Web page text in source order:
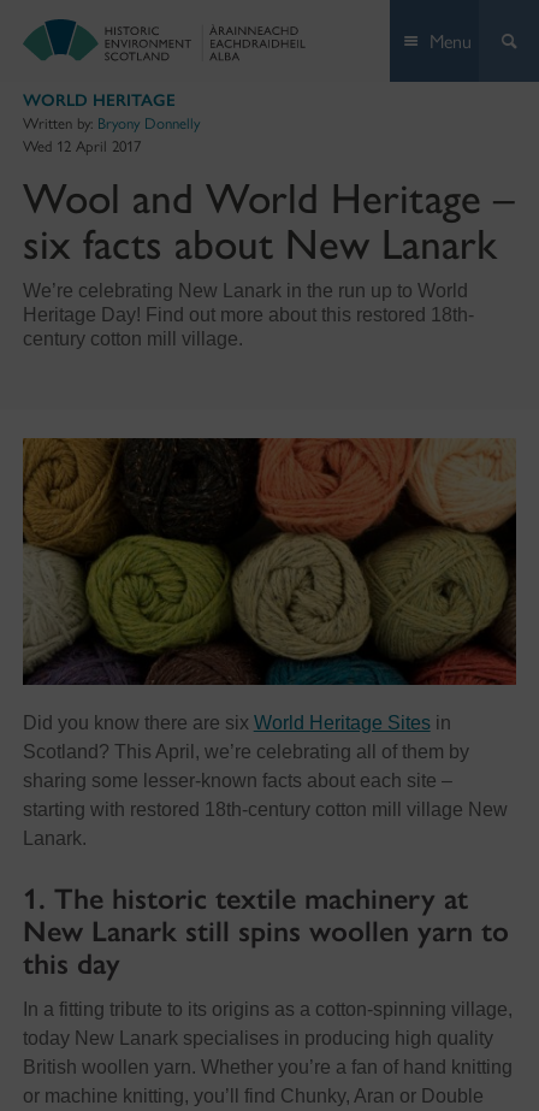
Menu
WORLD HERITAGE
Written by: Bryony Donnelly
Wed 12 April 2017
Wool and World Heritage –
six facts about New Lanark
We’re celebrating New Lanark in the run up to World
Heritage Day! Find out more about this restored 18th-
century cotton mill village.
Did you know there are six World Heritage Sitesin
Scotland? This April, we’re celebrating all of them by
sharing some lesser-known facts about each site –
starting with restored 18th-century cotton mill village New
Lanark.
1. The historic textile machinery at
New Lanark still spins woollen yarn to
this day
In a fitting tribute to its origins as a cotton-spinning village,
today New Lanark specialises in producing high quality
British woollen yarn. Whether you’re a fan of hand knitting
or machine knitting, you’ll find Chunky, Aran or Double